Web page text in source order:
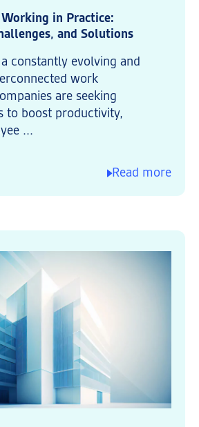
in Practice:
and Solutions
constantly evolving and
work
are seeking
to boost productivity,
...
Read more